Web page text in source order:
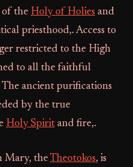
of the Holy of Holies and
priesthood,. Access to
restricted to the High
to all the faithful
ancient purifications
by the true
Holy Spiritand fire,.
Mary, theTheotokos, is